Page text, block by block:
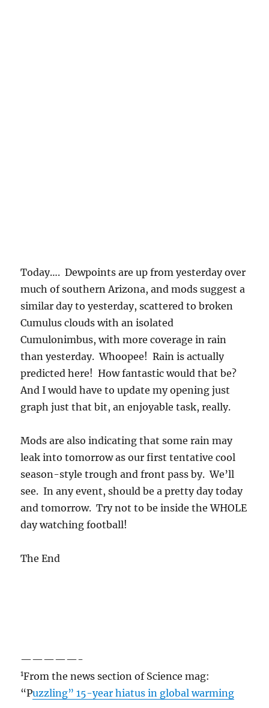
Today…. Dewpoints are up from yesterday over
much of southern Arizona, and mods suggest a
similar day to yesterday, scattered to broken
Cumulus clouds with an isolated
Cumulonimbus, with more coverage in rain
than yesterday. Whoopee! Rain is actually
predicted here! How fantastic would that be?
And I would have to update my opening just
graph just that bit, an enjoyable task, really.
Mods are also indicating that some rain may
leak into tomorrow as our first tentative cool
season-style trough and front pass by. We’ll
see. In any event, should be a pretty day today
and tomorrow. Try not to be inside the WHOLE
day watching football!
The End
—————-
1From the news section of Science mag:
“Puzzling” 15-year hiatus in global warming